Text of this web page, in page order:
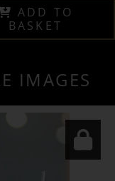
ADD TO
BASKET
IMAGES